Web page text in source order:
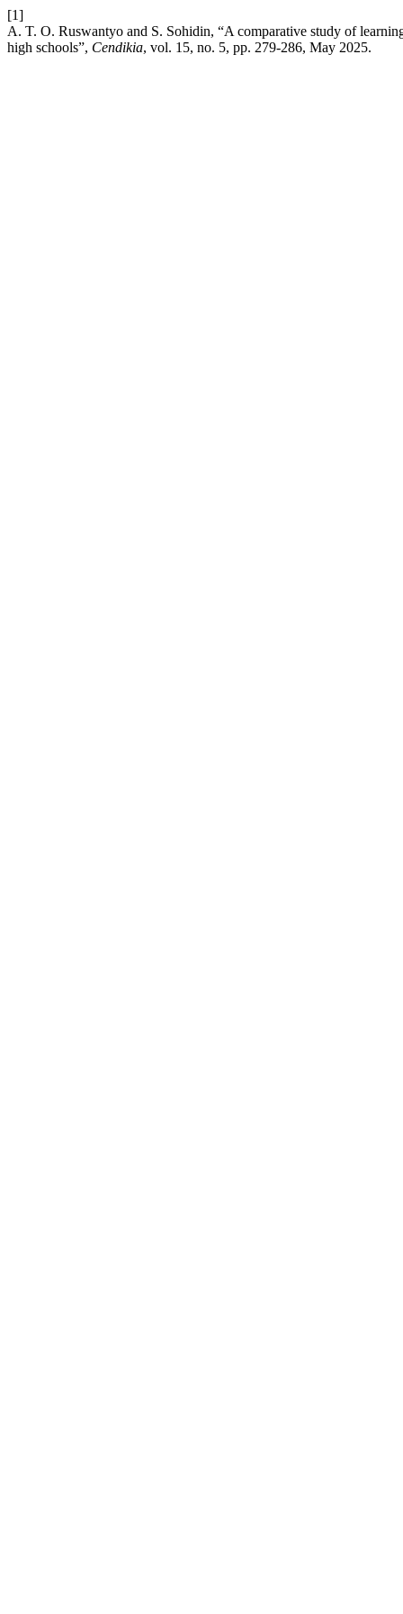
[1]
A. T. O. Ruswantyo and S. Sohidin, “A comparative study of
high schools”, Cendikia, vol. 15, no. 5, pp. 279-286, May 2025.